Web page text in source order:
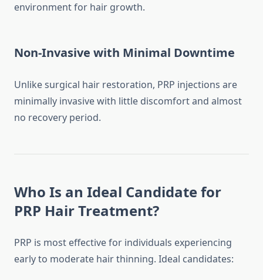
environment for hair growth.
Non-Invasive with Minimal Downtime
Unlike surgical hair restoration, PRP injections are
minimally invasive with little discomfort and almost
no recovery period.
Who Is an Ideal Candidate for
PRP Hair Treatment?
PRP is most effective for individuals experiencing
early to moderate hair thinning. Ideal candidates: